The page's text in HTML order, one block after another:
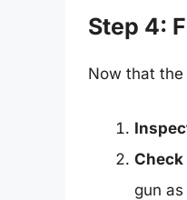
Step 4:
Now that the
Check
gun